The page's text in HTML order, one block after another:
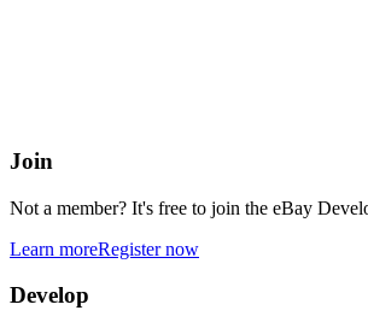
Join
Not a member? It's free to join the eBay
Learn moreRegister now
Develop